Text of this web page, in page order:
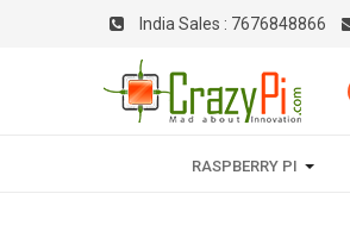
India Sales : 7676848866
RASPBERRY PI